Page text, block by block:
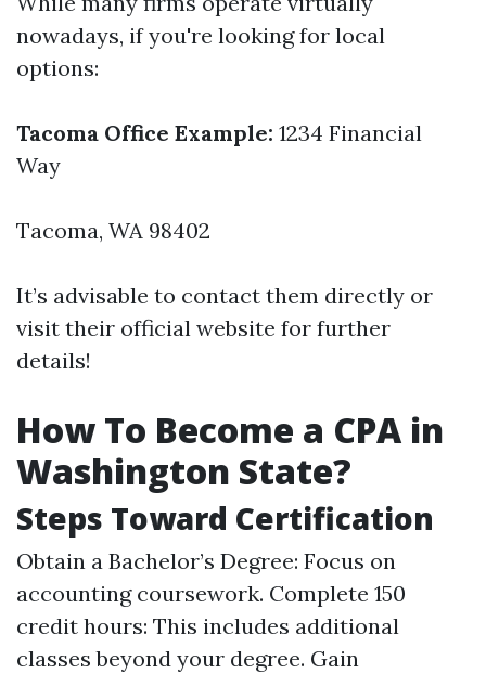
nowadays, if you're looking for local
options:
Tacoma Office Example: 1234 Financial
Way
Tacoma, WA 98402
It’s advisable to contact them directly or
visit their official website for further
details!
How To Become a CPA in
Washington State?
Steps Toward Certification
Obtain a Bachelor’s Degree: Focus on
accounting coursework. Complete 150
credit hours: This includes additional
classes beyond your degree. Gain